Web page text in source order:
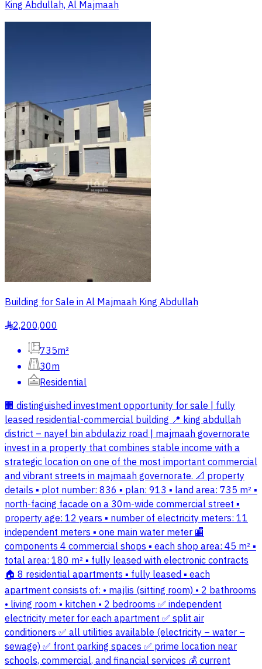
King Abdullah, Al Majmaah
Building for Sale in Al Majmaah King Abdullah
§2,200,000
735m²
30m
Residential
🏢 distinguished investment opportunity for sale | fully
leased residential-commercial building 📍 king abdullah
district – nayef bin abdulaziz road | majmaah governorate
invest in a property that combines stable income with a
strategic location on one of the most important commercial
and vibrant streets in majmaah governorate. 📐 property
details ▪ plot number: 836 ▪ plan: 913 ▪ land area: 735 m² ▪
north-facing facade on a 30m-wide commercial street ▪
property age: 12 years ▪ number of electricity meters: 11
independent meters ▪ one main water meter 🏬
components 4 commercial shops ▪ each shop area: 45 m² ▪
total area: 180 m² ▪ fully leased with electronic contracts
🏠 8 residential apartments ▪ fully leased ▪ each
apartment consists of: • majlis (sitting room) • 2 bathrooms
• living room • kitchen • 2 bedrooms ✅ independent
electricity meter for each apartment ✅ split air
conditioners ✅ all utilities available (electricity – water –
sewage) ✅ front parking spaces ✅ prime location near
schools, commercial, and financial services 💰 current